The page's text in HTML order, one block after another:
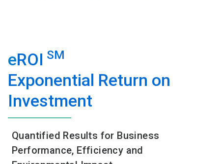
eROI SM
Exponential Return on
Investment
Quantified Results for Business
Performance, Efficiency and